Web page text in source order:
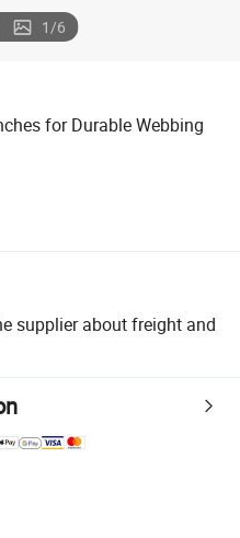
1/6
for Durable Webbing
supplier about freight and
supported logistics.
quality and quantity checks.